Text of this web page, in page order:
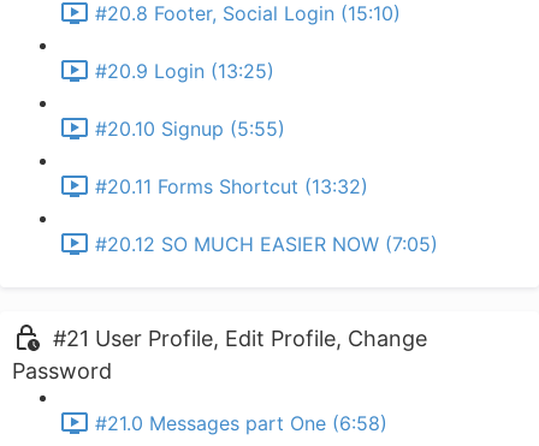
#20.8 Footer, Social Login (15:10)
#20.9 Login (13:25)
#20.10 Signup (5:55)
#20.11 Forms Shortcut (13:32)
#20.12 SO MUCH EASIER NOW (7:05)
#21 User Profile, Edit Profile, Change
Password
#21.0 Messages part One (6:58)